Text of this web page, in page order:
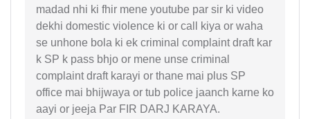
madad nhi ki fhir mene youtube par sir ki video
dekhi domestic violence ki or call kiya or waha
se unhone bola ki ek criminal complaint draft kar
k SP k pass bhjo or mene unse criminal
complaint draft karayi or thane mai plus SP
office mai bhijwaya or tub police jaanch karne ko
aayi or jeeja Par FIR DARJ KARAYA.